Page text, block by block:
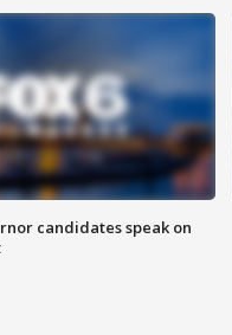
candidates speak on